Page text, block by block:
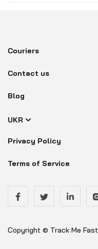
Couriers
Contact us
Blog
UKR
Privacy Policy
Terms of Service
Copyright © Track Me Fast